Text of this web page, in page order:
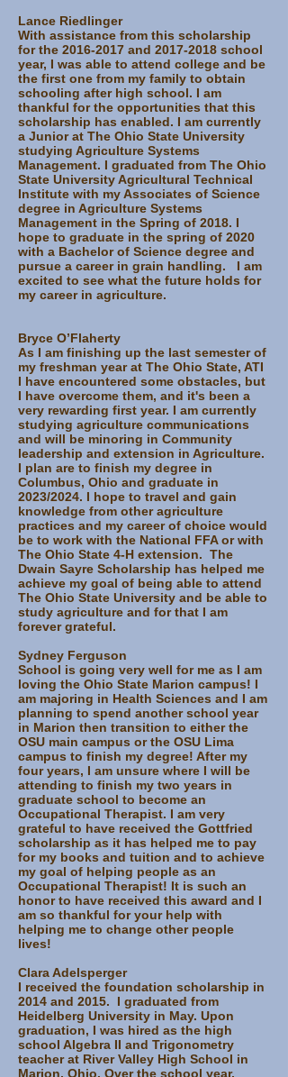
Lance Riedlinger
With assistance from this scholarship
for the 2016-2017 and 2017-2018 school
year, I was able to attend college and be
the first one from my family to obtain
schooling after high school. I am
thankful for the opportunities that this
scholarship has enabled. I am currently
a Junior at The Ohio State University
studying Agriculture Systems
Management. I graduated from The Ohio
State University Agricultural Technical
Institute with my Associates of Science
degree in Agriculture Systems
Management in the Spring of 2018. I
hope to graduate in the spring of 2020
with a Bachelor of Science degree and
pursue a career in grain handling. I am
excited to see what the future holds for
my career in agriculture.
Bryce O’Flaherty
As I am finishing up the last semester of
my freshman year at The Ohio State, ATI
I have encountered some obstacles, but
I have overcome them, and it's been a
very rewarding first year. I am currently
studying agriculture communications
and will be minoring in Community
leadership and extension in Agriculture.
I plan are to finish my degree in
Columbus, Ohio and graduate in
2023/2024. I hope to travel and gain
knowledge from other agriculture
practices and my career of choice would
be to work with the National FFA or with
The Ohio State 4-H extension. The
Dwain Sayre Scholarship has helped me
achieve my goal of being able to attend
The Ohio State University and be able to
study agriculture and for that I am
forever grateful.
Sydney Ferguson
School is going very well for me as I am
loving the Ohio State Marion campus! I
am majoring in Health Sciences and I am
planning to spend another school year
in Marion then transition to either the
OSU main campus or the OSU Lima
campus to finish my degree! After my
four years, I am unsure where I will be
attending to finish my two years in
graduate school to become an
Occupational Therapist. I am very
grateful to have received the Gottfried
scholarship as it has helped me to pay
for my books and tuition and to achieve
my goal of helping people as an
Occupational Therapist! It is such an
honor to have received this award and I
am so thankful for your help with
helping me to change other people
lives!
Clara Adelsperger
I received the foundation scholarship in
2014 and 2015. I graduated from
Heidelberg University in May. Upon
graduation, I was hired as the high
school Algebra II and Trigonometry
teacher at River Valley High School in
Marion, Ohio. Over the school year,